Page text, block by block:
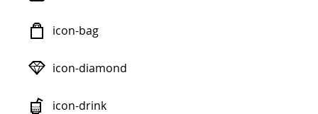
icon-bag
icon-diamond
icon-drink